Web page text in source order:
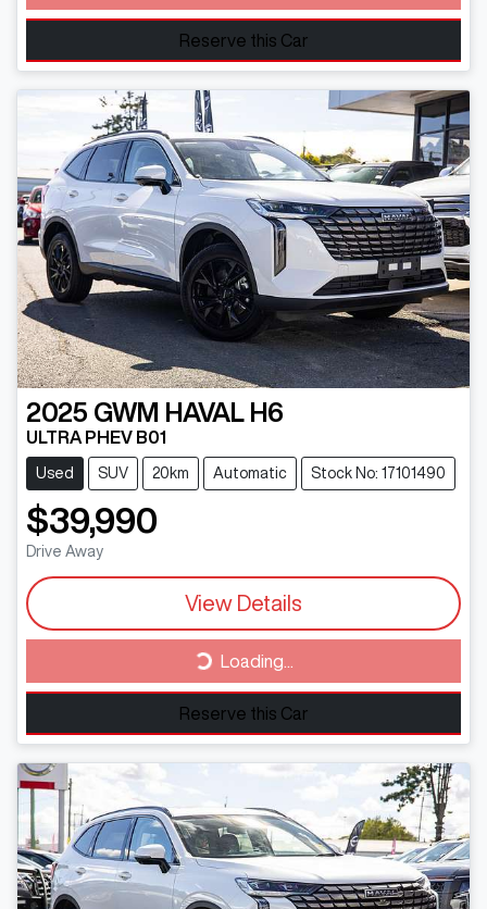
Loading...
Reserve this Car
2025 GWM HAVAL H6
ULTRA PHEV B01
Used SUV 20km Automatic Stock No: 17101490
$39,990
Drive Away
View Details
Loading... Loading...
Reserve this Car